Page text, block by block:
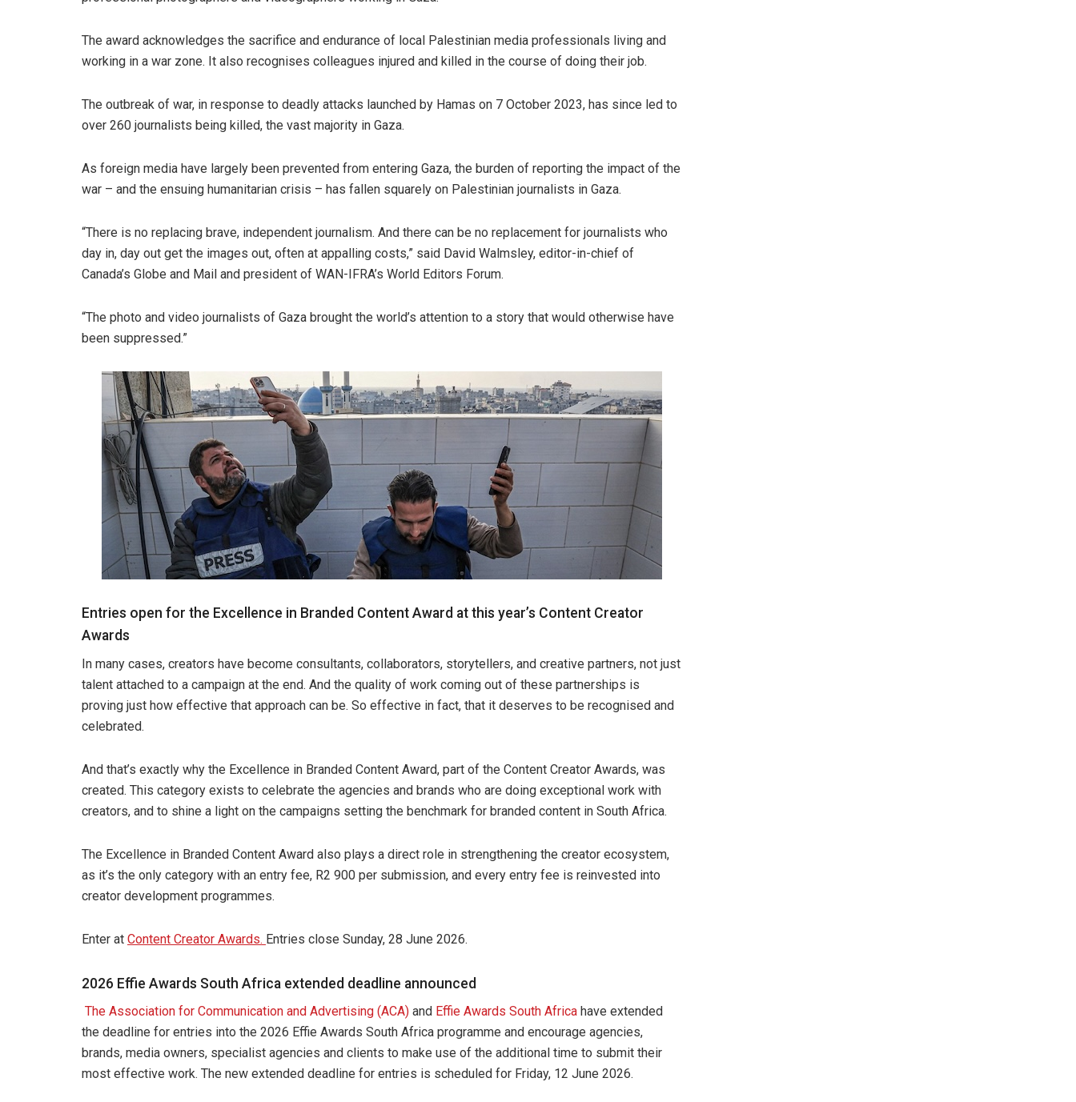
The award acknowledges the sacrifice and endurance of local Palestinian media professionals living and
working in a war zone. It also recognises colleagues injured and killed in the course of doing their job.
The outbreak of war, in response to deadly attacks launched by Hamas on 7 October 2023, has since led to
over 260 journalists being killed, the vast majority in Gaza.
As foreign media have largely been prevented from entering Gaza, the burden of reporting the impact of the
war – and the ensuing humanitarian crisis – has fallen squarely on Palestinian journalists in Gaza.
“There is no replacing brave, independent journalism. And there can be no replacement for journalists who
day in, day out get the images out, often at appalling costs,” said David Walmsley, editor-in-chief of
Canada’s Globe and Mail and president of WAN-IFRA’s World Editors Forum.
“The photo and video journalists of Gaza brought the world’s attention to a story that would otherwise have
been suppressed.”
Entries open for the Excellence in Branded Content Award at this year’s Content Creator
Awards
In many cases, creators have become consultants, collaborators, storytellers, and creative partners, not just
talent attached to a campaign at the end. And the quality of work coming out of these partnerships is
proving just how effective that approach can be. So effective in fact, that it deserves to be recognised and
celebrated.
And that’s exactly why the Excellence in Branded Content Award, part of the Content Creator Awards, was
created. This category exists to celebrate the agencies and brands who are doing exceptional work with
creators, and to shine a light on the campaigns setting the benchmark for branded content in South Africa.
The Excellence in Branded Content Award also plays a direct role in strengthening the creator ecosystem,
as it’s the only category with an entry fee, R2 900 per submission, and every entry fee is reinvested into
creator development programmes.
Enter at Content Creator Awards. Entries close Sunday, 28 June 2026.
2026 Effie Awards South Africa extended deadline announced
The Association for Communication and Advertising (ACA) and Effie Awards South Africa have extended
the deadline for entries into the 2026 Effie Awards South Africa programme and encourage agencies,
brands, media owners, specialist agencies and clients to make use of the additional time to submit their
most effective work. The new extended deadline for entries is scheduled for Friday, 12 June 2026.